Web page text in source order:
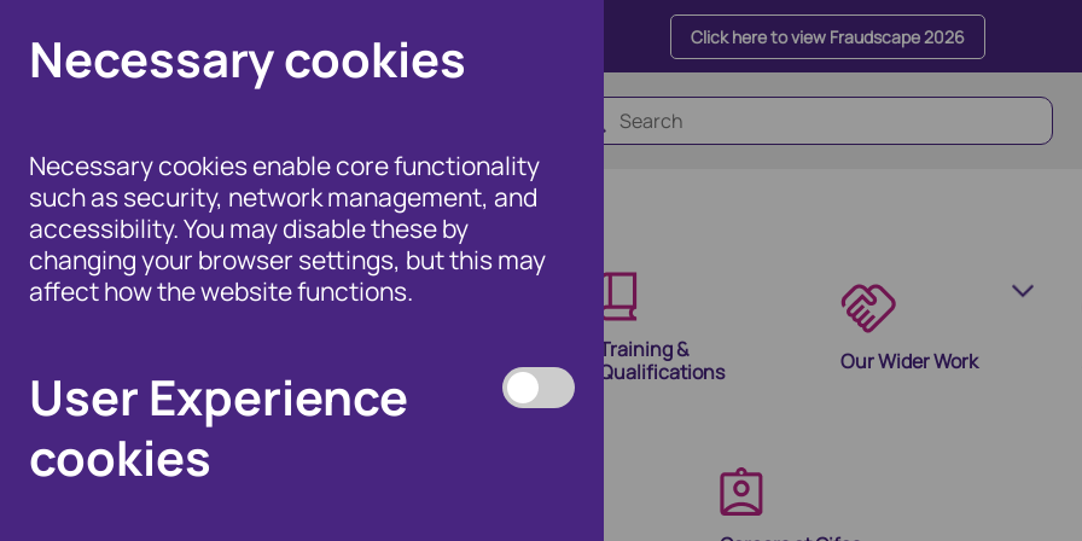
Necessary cookies
Necessary cookies enable core functionality
such as security, network management, and
accessibility. You may disable these by
changing your browser settings, but this may
affect how the website functions.
User Experience
cookies
Click here to view Fraudscape 2026
Disputes
Our Fraud Prevention Products and Tools
Training &
Qualifications
Our Wider Work